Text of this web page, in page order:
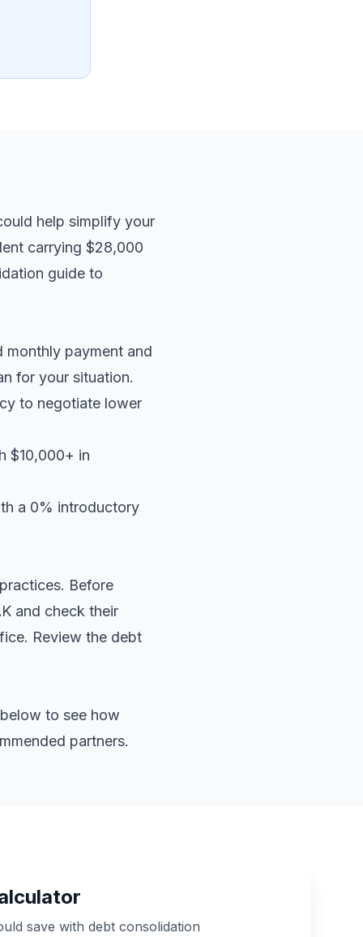
help simplify your
carrying $28,000
guide to
payment and
for your situation.
to negotiate lower
$10,000+ in
a 0% introductory
Before
and check their
Review the debt
to see how
partners.
save with debt consolidation